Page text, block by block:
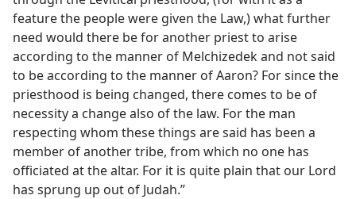
feature the people were given the Law,) what further
need would there be for another priest to arise
according to the manner of Melchizedek and not said
to be according to the manner of Aaron? For since the
priesthood is being changed, there comes to be of
necessity a change also of the law. For the man
respecting whom these things are said has been a
member of another tribe, from which no one has
officiated at the altar. For it is quite plain that our Lord
has sprung up out of Judah.”